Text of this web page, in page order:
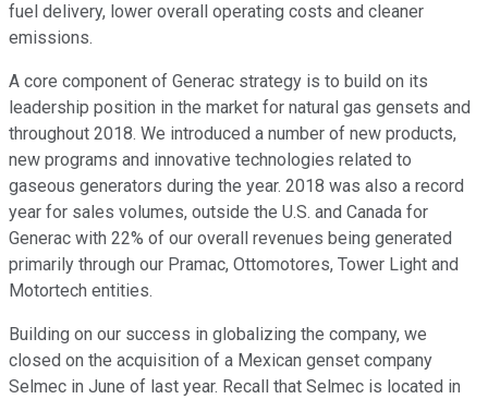
fuel delivery, lower overall operating costs and cleaner
emissions.
A core component of Generac strategy is to build on its
leadership position in the market for natural gas gensets and
throughout 2018. We introduced a number of new products,
new programs and innovative technologies related to
gaseous generators during the year. 2018 was also a record
year for sales volumes, outside the U.S. and Canada for
Generac with 22% of our overall revenues being generated
primarily through our Pramac, Ottomotores, Tower Light and
Motortech entities.
Building on our success in globalizing the company, we
closed on the acquisition of a Mexican genset company
Selmec in June of last year. Recall that Selmec is located in